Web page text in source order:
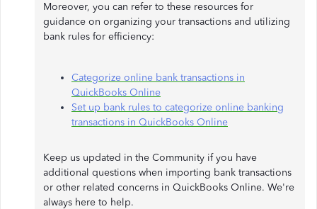
Moreover, you can refer to these resources for
guidance on organizing your transactions and utilizing
bank rules for efficiency:
Categorize online bank transactions in
QuickBooks Online
Set up bank rules to categorize online banking
transactions in QuickBooks Online
Keep us updated in the Community if you have
additional questions when importing bank transactions
or other related concerns in QuickBooks Online. We're
always here to help.